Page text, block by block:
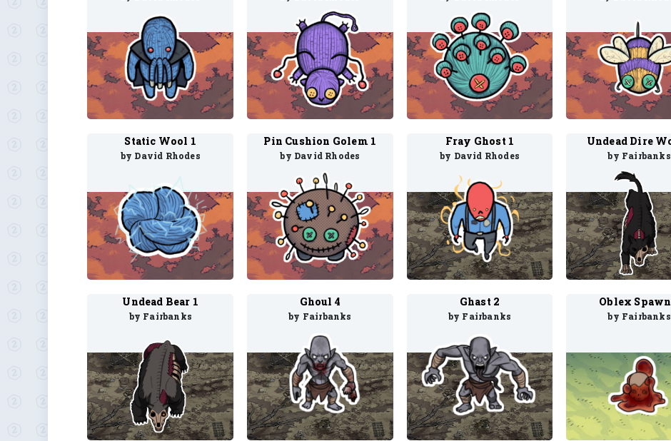
Static Wool 1
by David Rhodes
Pin Cushion Golem 1
by David Rhodes
Fray Ghost 1
by David Rhodes
Undead Dire
by Fairbanks
Undead Bear 1
by Fairbanks
Ghoul 4
by Fairbanks
Ghast 2
by Fairbanks
Oblex
by Fairbanks